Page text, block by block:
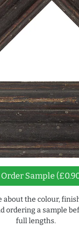
Order Sample
about the colour,
ordering a sample
full lengths.